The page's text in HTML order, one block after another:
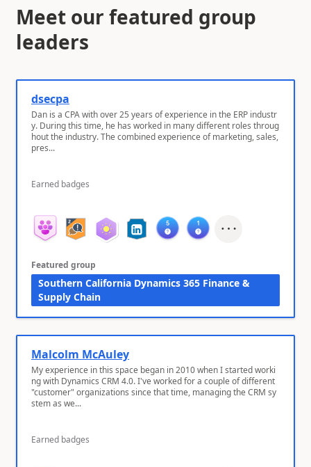
Meet our featured group
leaders
dsecpa
Dan is a CPA with over 25 years of experience in the ERP industr
y. During this time, he has worked in many different roles throug
hout the industry. The combined experience of marketing, sales,
pres...
Earned badges
Featured group
Southern California Dynamics 365 Finance &
Supply Chain
Malcolm McAuley
My experience in this space began in 2010 when I started worki
ng with Dynamics CRM 4.0. I've worked for a couple of different
"customer" organizations since that time, managing the CRM sy
stem as we...
Earned badges